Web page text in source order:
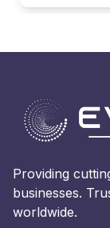
Providing
businesses.
worldwide.